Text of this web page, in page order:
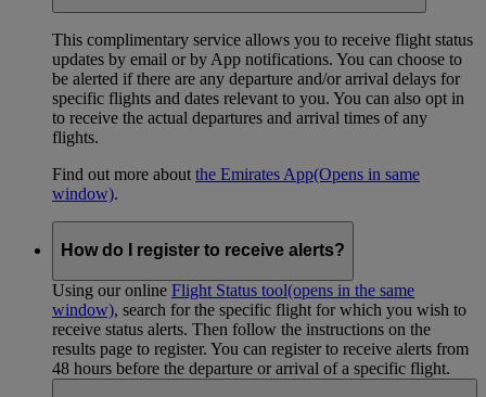
This complimentary service allows you to receive flight status
updates by email or by App notifications. You can choose to
be alerted if there are any departure and/or arrival delays for
specific flights and dates relevant to you. You can also opt in
to receive the actual departures and arrival times of any
flights.
Find out more about the Emirates App(Opens in same
window).
How do I register to receive alerts?
Using our online Flight Status tool(opens in the same
window), search for the specific flight for which you wish to
receive status alerts. Then follow the instructions on the
results page to register. You can register to receive alerts from
48 hours before the departure or arrival of a specific flight.